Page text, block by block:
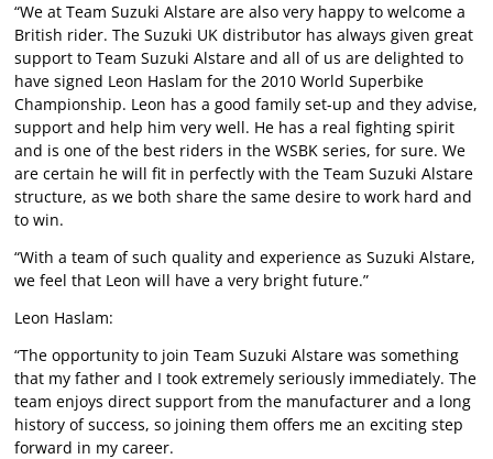
“We at Team Suzuki Alstare are also very happy to welcome a
British rider. The Suzuki UK distributor has always given great
support to Team Suzuki Alstare and all of us are delighted to
have signed Leon Haslam for the 2010 World Superbike
Championship. Leon has a good family set-up and they advise,
support and help him very well. He has a real fighting spirit
and is one of the best riders in the WSBK series, for sure. We
are certain he will fit in perfectly with the Team Suzuki Alstare
structure, as we both share the same desire to work hard and
to win.
“With a team of such quality and experience as Suzuki Alstare,
we feel that Leon will have a very bright future.”
Leon Haslam:
“The opportunity to join Team Suzuki Alstare was something
that my father and I took extremely seriously immediately. The
team enjoys direct support from the manufacturer and a long
history of success, so joining them offers me an exciting step
forward in my career.